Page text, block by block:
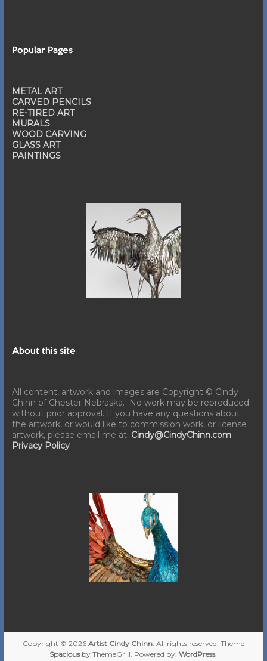
Popular Pages
METAL ART
CARVED PENCILS
RE-TIRED ART
MURALS
WOOD CARVING
GLASS ART
PAINTINGS
About this site
All content, artwork and images are Copyright © Cindy
Chinn of Chester Nebraska. No work may be reproduced
without prior approval. If you have any questions about
the artwork, or would like to commission work, or license
artwork, please email me at: Cindy@CindyChinn.com
Privacy Policy
Copyright © 2026 Artist Cindy Chinn. All rights reserved. Theme
Spaciousby ThemeGrill. Powered by:WordPress.